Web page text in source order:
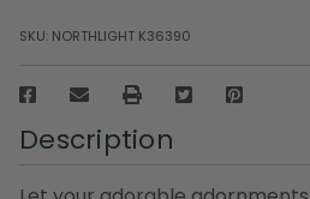
SKU: NORTHLIGHT K36390
Description